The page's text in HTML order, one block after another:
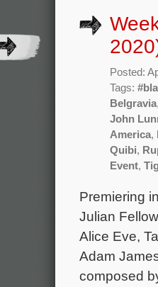
Posted:
Tags:
Belgravia
John
America,
Quibi,
Event,
Premiering
Julian
Alice Eve,
Adam
composed